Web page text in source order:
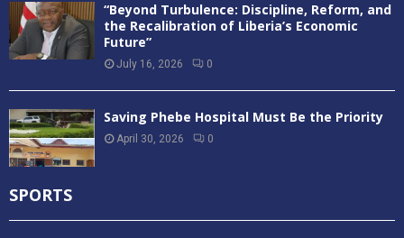
“Beyond Turbulence: Discipline, Reform, and
the Recalibration of Liberia’s Economic
Future”
July 16, 2026 0
Saving Phebe Hospital Must Be the Priority
April 30, 2026 0
SPORTS